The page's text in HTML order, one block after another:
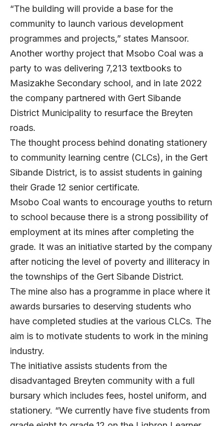
“The building will provide a base for the
community to launch various development
programmes and projects,” states Mansoor.
Another worthy project that Msobo Coal was a
party to was delivering 7,213 textbooks to
Masizakhe Secondary school, and in late 2022
the company partnered with Gert Sibande
District Municipality to resurface the Breyten
roads.
The thought process behind donating stationery
to community learning centre (CLCs), in the Gert
Sibande District, is to assist students in gaining
their Grade 12 senior certificate.
Msobo Coal wants to encourage youths to return
to school because there is a strong possibility of
employment at its mines after completing the
grade. It was an initiative started by the company
after noticing the level of poverty and illiteracy in
the townships of the Gert Sibande District.
The mine also has a programme in place where it
awards bursaries to deserving students who
have completed studies at the various CLCs. The
aim is to motivate students to work in the mining
industry.
The initiative assists students from the
disadvantaged Breyten community with a full
bursary which includes fees, hostel uniform, and
stationery. “We currently have five students from